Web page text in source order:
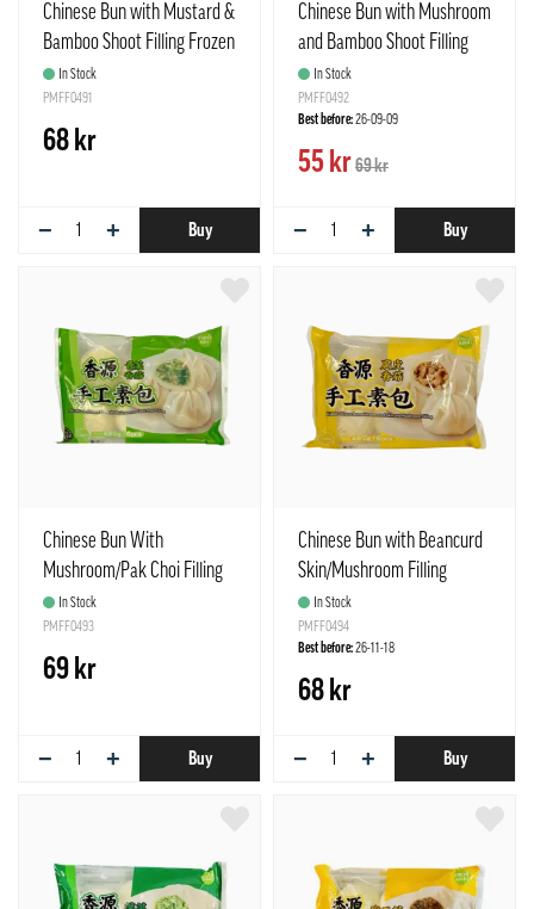
Chinese Bun with Mustard &
Bamboo Shoot Filling Frozen
480g Freshasia China
In Stock
PMFF0491
68 kr
− + Buy
Chinese Bun with Mushroom
and Bamboo Shoot Filling
480g Freshasia China
In Stock
PMFF0492
Best before:26-09-09
55 kr69 kr
− + Buy
Chinese Bun With
Mushroom/Pak Choi Filling
Frozen 480g Freshasia
China
In Stock
PMFF0493
69 kr
− + Buy
Chinese Bun with Beancurd
Skin/Mushroom Filling
Frozen 480g Freshasia
China
In Stock
PMFF0494
Best before:26-11-18
68 kr
− + Buy